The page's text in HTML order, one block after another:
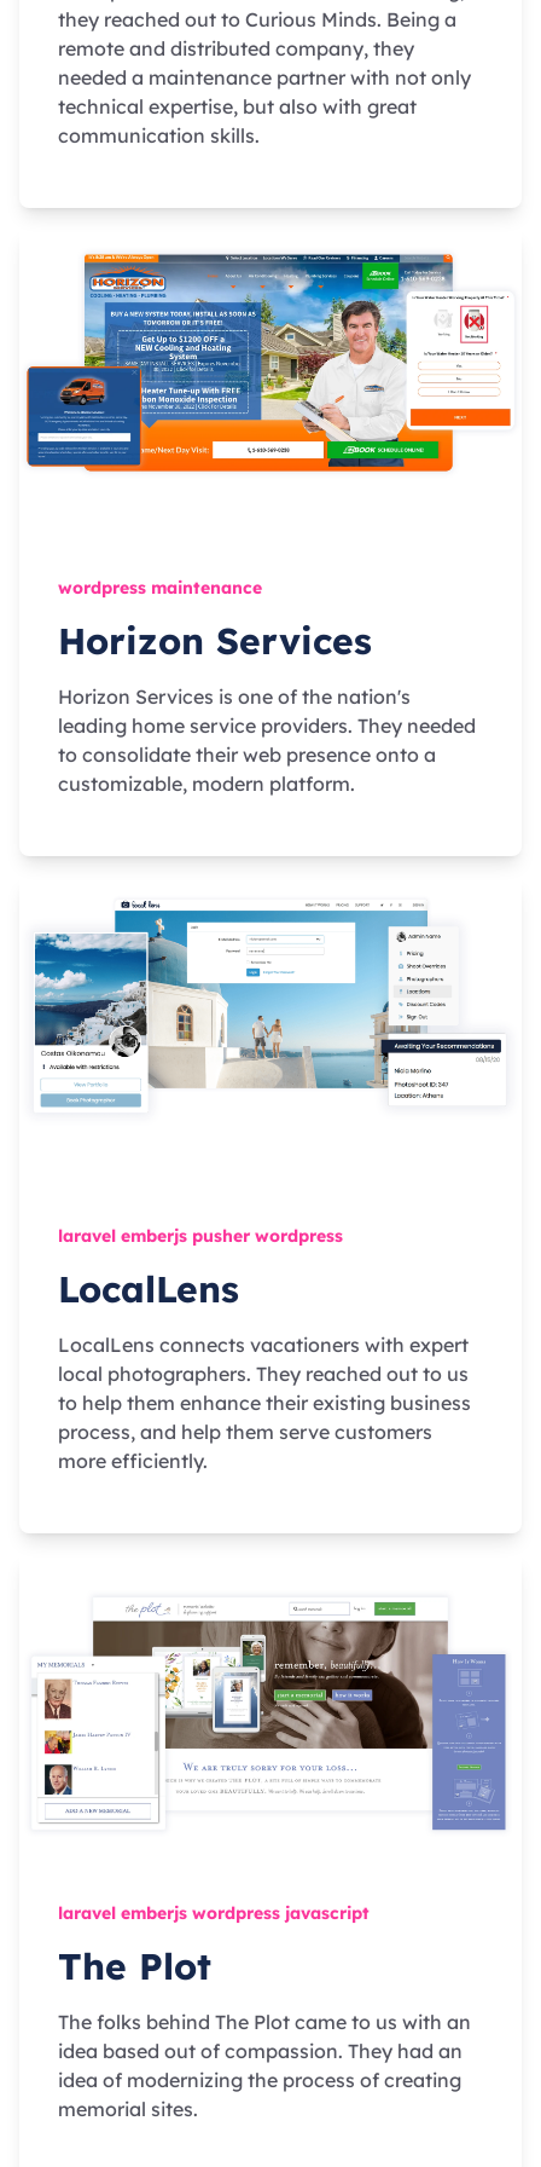
they reached out to Curious Minds. Being a
remote and distributed company, they
needed a maintenance partner with not only
technical expertise, but also with great
communication skills.
wordpress maintenance
Horizon Services
Horizon Services is one of the nation's
leading home service providers. They needed
to consolidate their web presence onto a
customizable, modern platform.
laravel emberjs pusher wordpress
LocalLens
LocalLens connects vacationers with expert
local photographers. They reached out to us
to help them enhance their existing business
process, and help them serve customers
more efficiently.
laravel emberjs wordpress javascript
The Plot
The folks behind The Plot came to us with an
idea based out of compassion. They had an
idea of modernizing the process of creating
memorial sites.